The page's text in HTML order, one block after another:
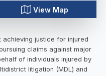
View Map
achieving justice for injured
claims against major
of individuals injured by
litigation (MDL) and